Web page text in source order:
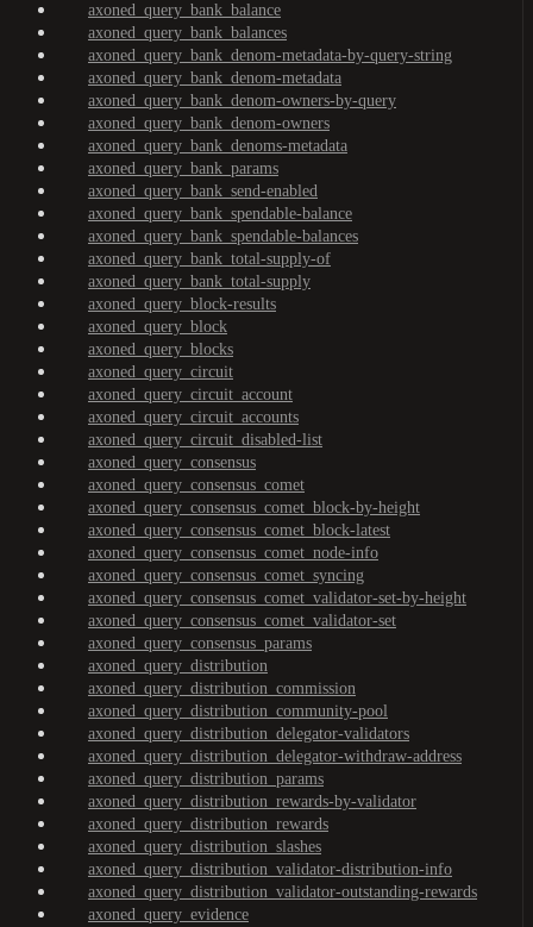
axoned_query_bank_balance
axoned_query_bank_balances
axoned_query_bank_denom-metadata-by-query-string
axoned_query_bank_denom-metadata
axoned_query_bank_denom-owners-by-query
axoned_query_bank_denom-owners
axoned_query_bank_denoms-metadata
axoned_query_bank_params
axoned_query_bank_send-enabled
axoned_query_bank_spendable-balance
axoned_query_bank_spendable-balances
axoned_query_bank_total-supply-of
axoned_query_bank_total-supply
axoned_query_block-results
axoned_query_block
axoned_query_blocks
axoned_query_circuit
axoned_query_circuit_account
axoned_query_circuit_accounts
axoned_query_circuit_disabled-list
axoned_query_consensus
axoned_query_consensus_comet
axoned_query_consensus_comet_block-by-height
axoned_query_consensus_comet_block-latest
axoned_query_consensus_comet_node-info
axoned_query_consensus_comet_syncing
axoned_query_consensus_comet_validator-set-by-height
axoned_query_consensus_comet_validator-set
axoned_query_consensus_params
axoned_query_distribution
axoned_query_distribution_commission
axoned_query_distribution_community-pool
axoned_query_distribution_delegator-validators
axoned_query_distribution_delegator-withdraw-address
axoned_query_distribution_params
axoned_query_distribution_rewards-by-validator
axoned_query_distribution_rewards
axoned_query_distribution_slashes
axoned_query_distribution_validator-distribution-info
axoned_query_distribution_validator-outstanding-rewards
axoned_query_evidence